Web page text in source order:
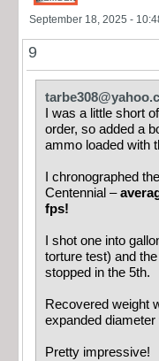
September 18, 2025 -
9
I was a little short
order, so added a
ammo loaded with
I chronographed
Centennial –
fps!
I shot one into
torture test) and
stopped in the 5th.
Recovered weight
expanded diameter
Pretty impressive!